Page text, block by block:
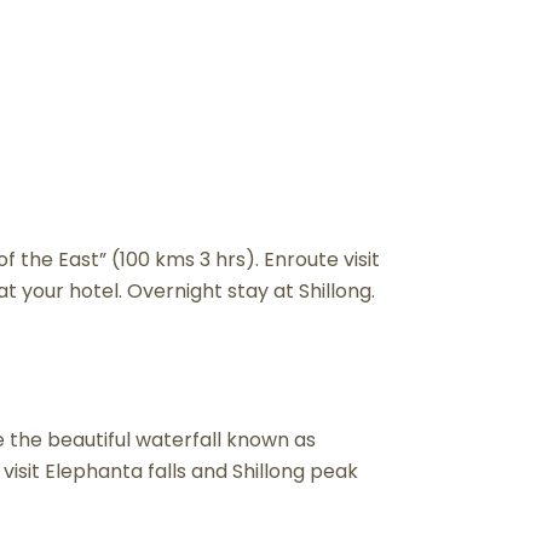
East” (100 kms 3 hrs). Enroute visit
your hotel. Overnight stay at Shillong.
beautiful waterfall known as
Elephanta falls and Shillong peak